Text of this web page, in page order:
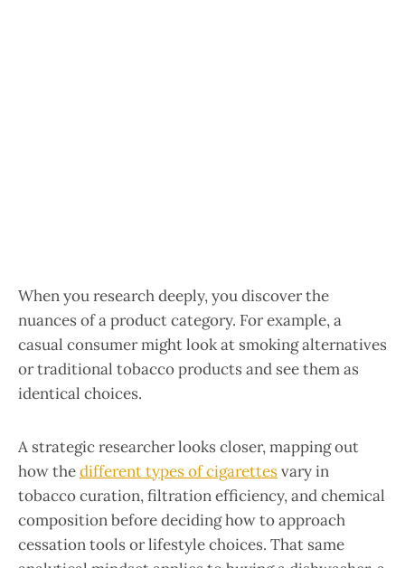
When you research deeply, you discover the
nuances of a product category. For example, a
casual consumer might look at smoking alternatives
or traditional tobacco products and see them as
identical choices.
A strategic researcher looks closer, mapping out
how thedifferent types of cigarettesvary in
tobacco curation, filtration efficiency, and chemical
composition before deciding how to approach
cessation tools or lifestyle choices. That same